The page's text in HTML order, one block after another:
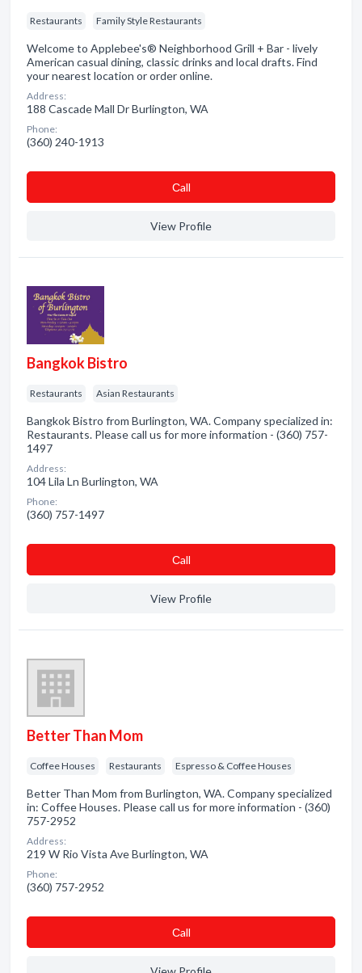
Restaurants Family Style Restaurants
Welcome to Applebee's® Neighborhood Grill + Bar - lively
American casual dining, classic drinks and local drafts. Find
your nearest location or order online.
Address:
188 Cascade Mall Dr Burlington, WA
Phone:
(360) 240-1913
Сall
View Profile
Bangkok Bistro
Restaurants Asian Restaurants
Bangkok Bistro from Burlington, WA. Company specialized in:
Restaurants. Please call us for more information - (360) 757-
1497
Address:
104 Lila Ln Burlington, WA
Phone:
(360) 757-1497
Сall
View Profile
Better Than Mom
Coffee Houses Restaurants Espresso & Coffee Houses
Better Than Mom from Burlington, WA. Company specialized
in: Coffee Houses. Please call us for more information - (360)
757-2952
Address:
219 W Rio Vista Ave Burlington, WA
Phone:
(360) 757-2952
Сall